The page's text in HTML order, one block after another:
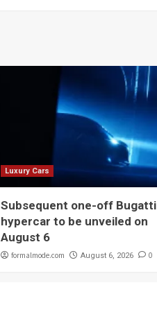
Luxury Cars
Subsequent one-off Bugatti
hypercar to be unveiled on
August 6
formalmode.com August 6, 2026 0